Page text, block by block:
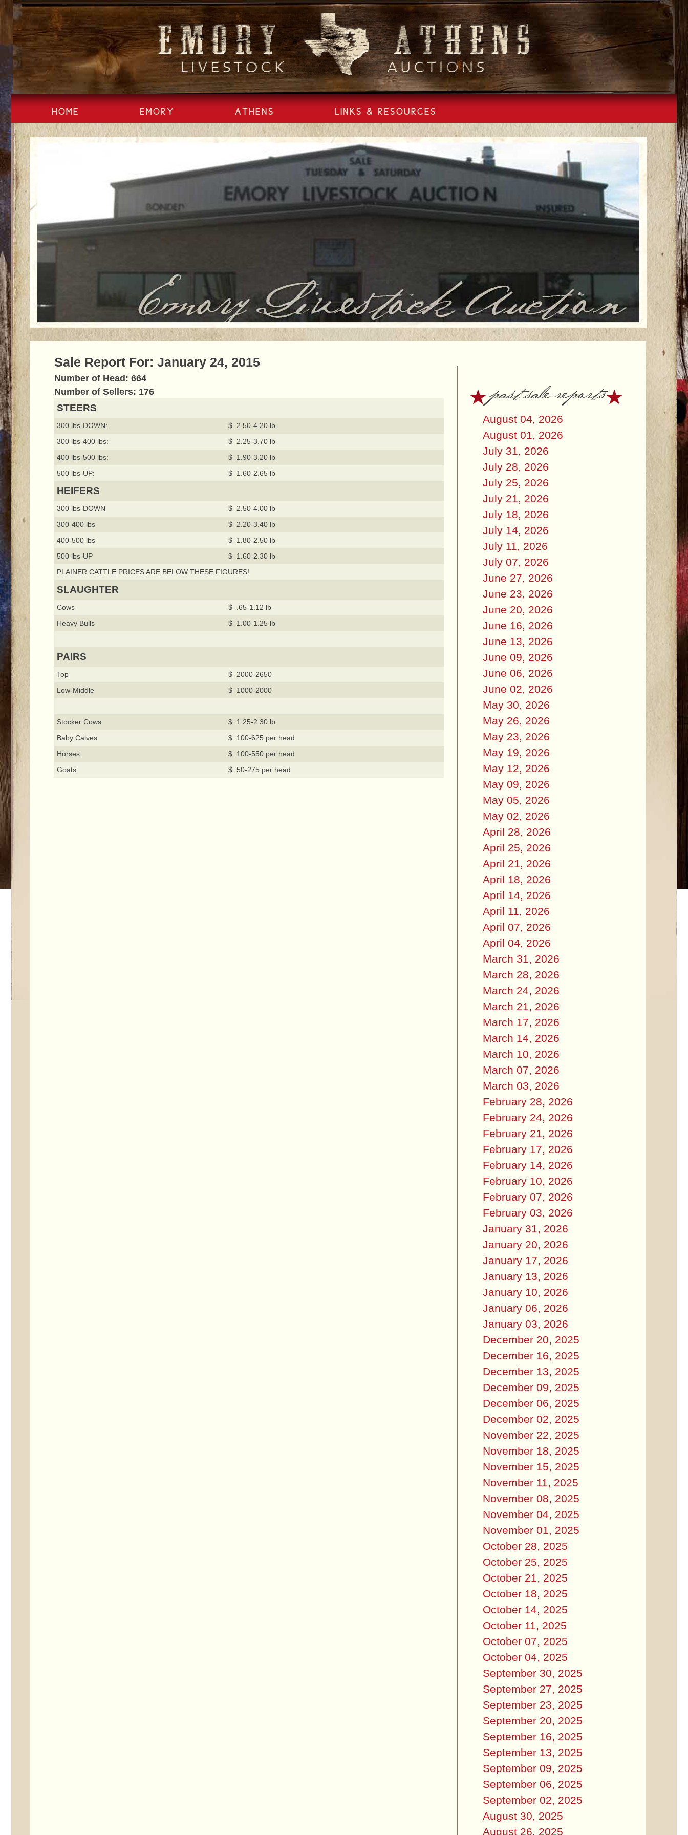
Skip
content
HOME EMORY ATHENS LINKS & RESOURCES
Sale Report For: January 24, 2015
Number of Head: 664
Number of Sellers: 176
STEERS
300 lbs-DOWN:
$ 2.50-4.20 lb
300 lbs-400 lbs:
$ 2.25-3.70 lb
400 lbs-500 lbs:
$ 1.90-3.20 lb
500 lbs-UP:
$ 1.60-2.65 lb
HEIFERS
300 lbs-DOWN
$ 2.50-4.00 lb
300-400 lbs
$ 2.20-3.40 lb
400-500 lbs
$ 1.80-2.50 lb
500 lbs-UP
$ 1.60-2.30 lb
PLAINER CATTLE PRICES ARE BELOW THESE FIGURES!
SLAUGHTER
Cows
$ .65-1.12 lb
Heavy Bulls
$ 1.00-1.25 lb
PAIRS
Top
$ 2000-2650
Low-Middle
$ 1000-2000
Stocker Cows
$ 1.25-2.30 lb
Baby Calves
$ 100-625 per head
Horses
$ 100-550 per head
Goats
$ 50-275 per head
past sale reports
August 04, 2026
August 01, 2026
July 31, 2026
July 28, 2026
July 25, 2026
July 21, 2026
July 18, 2026
July 14, 2026
July 11, 2026
July 07, 2026
June 27, 2026
June 23, 2026
June 20, 2026
June 16, 2026
June 13, 2026
June 09, 2026
June 06, 2026
June 02, 2026
May 30, 2026
May 26, 2026
May 23, 2026
May 19, 2026
May 12, 2026
May 09, 2026
May 05, 2026
May 02, 2026
April 28, 2026
April 25, 2026
April 21, 2026
April 18, 2026
April 14, 2026
April 11, 2026
April 07, 2026
April 04, 2026
March 31, 2026
March 28, 2026
March 24, 2026
March 21, 2026
March 17, 2026
March 14, 2026
March 10, 2026
March 07, 2026
March 03, 2026
February 28, 2026
February 24, 2026
February 21, 2026
February 17, 2026
February 14, 2026
February 10, 2026
February 07, 2026
February 03, 2026
January 31, 2026
January 20, 2026
January 17, 2026
January 13, 2026
January 10, 2026
January 06, 2026
January 03, 2026
December 20, 2025
December 16, 2025
December 13, 2025
December 09, 2025
December 06, 2025
December 02, 2025
November 22, 2025
November 18, 2025
November 15, 2025
November 11, 2025
November 08, 2025
November 04, 2025
November 01, 2025
October 28, 2025
October 25, 2025
October 21, 2025
October 18, 2025
October 14, 2025
October 11, 2025
October 07, 2025
October 04, 2025
September 30, 2025
September 27, 2025
September 23, 2025
September 20, 2025
September 16, 2025
September 13, 2025
September 09, 2025
September 06, 2025
September 02, 2025
August 30, 2025
August 26, 2025